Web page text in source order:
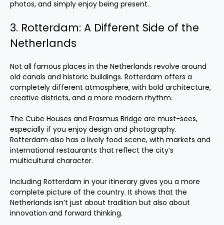
photos, and simply enjoy being present.
3. Rotterdam: A Different Side of the
Netherlands
Not all famous places in the Netherlands revolve around
old canals and historic buildings. Rotterdam offers a
completely different atmosphere, with bold architecture,
creative districts, and a more modern rhythm.
The Cube Houses and Erasmus Bridge are must-sees,
especially if you enjoy design and photography.
Rotterdam also has a lively food scene, with markets and
international restaurants that reflect the city’s
multicultural character.
Including Rotterdam in your itinerary gives you a more
complete picture of the country. It shows that the
Netherlands isn’t just about tradition but also about
innovation and forward thinking.